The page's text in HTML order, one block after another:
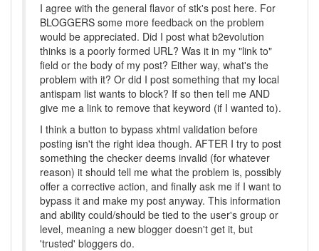
I agree with the general flavor of stk's post here. For
BLOGGERS some more feedback on the problem
would be appreciated. Did I post what b2evolution
thinks is a poorly formed URL? Was it in my "link to"
field or the body of my post? Either way, what's the
problem with it? Or did I post something that my local
antispam list wants to block? If so then tell me AND
give me a link to remove that keyword (if I wanted to).
I think a button to bypass xhtml validation before
posting isn't the right idea though. AFTER I try to post
something the checker deems invalid (for whatever
reason) it should tell me what the problem is, possibly
offer a corrective action, and finally ask me if I want to
bypass it and make my post anyway. This information
and ability could/should be tied to the user's group or
level, meaning a new blogger doesn't get it, but
'trusted' bloggers do.